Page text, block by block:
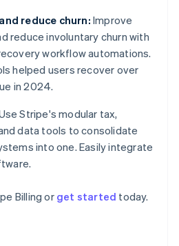
reduce churn: Improve
reduce involuntary churn with
workflow automations.
helped users recover over
in 2024.
Stripe's modular tax,
data tools to consolidate
into one. Easily integrate
Billing or get started today.